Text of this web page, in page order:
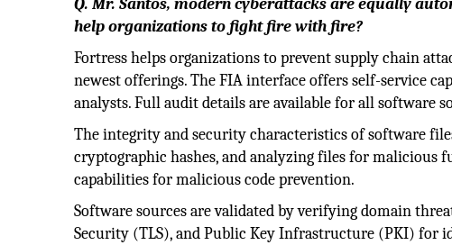
Q. Mr. Santos, modern cyberattacks are equally
help organizations to fight fire with fire?
Fortress helps organizations to prevent supply chain
newest offerings. The FIA interface offers self-service
analysts. Full audit details are available for all software
The integrity and security characteristics of software
cryptographic hashes, and analyzing files for
capabilities for malicious code prevention.
Software sources are validated by verifying domain
Security (TLS), and Public Key Infrastructure (PKI) for